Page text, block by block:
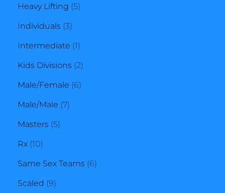
products
Heavy Lifting 55
Individuals 33
products
Intermediate 11
product
Kids Divisions 22
products
Male/Female 66
Male/Male 77
Masters 55
Rx 1010
products
Same Sex Teams 66
Scaled 99